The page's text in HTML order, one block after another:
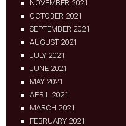
NOVEMBER 2021
OCTOBER 2021
SEPTEMBER 2021
AUGUST 2021
JULY 2021
JUNE 2021
MAY 2021
APRIL 2021
MARCH 2021
FEBRUARY 2021